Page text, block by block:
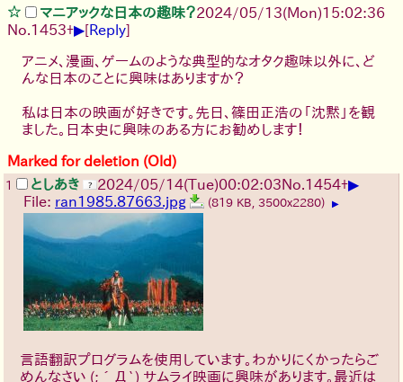
マニアックな日本の趣味？2024/05/13(Mon)15:02:36
No. 1453+▶[Reply]
アニメ、漫画、ゲームのような典型的なオタク趣味以外に、ど
んな日本のことに興味はありますか？
私は日本の映画が好きです。先日、篠田正浩の「沈黙」を観
ました。日本史に興味のある方にお勧めします！
Marked for deletion (Old)
1 としあき 2024/05/14(Tue)00:02:03No. 1454+▶
File: ran1985.87663.jpg (819 KB, 3500x2280) ▶
言語翻訳プログラムを使用しています。わかりにくかったらご
めんなさい (;´Д`) サムライ映画に興味があります。最近は